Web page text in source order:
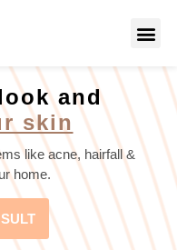
and
skin
like acne, hairfall &
home.